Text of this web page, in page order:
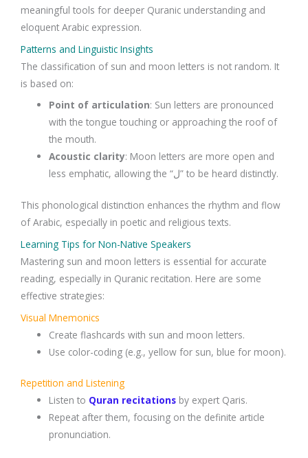
meaningful tools for deeper Quranic understanding and
eloquent Arabic expression.
Patterns and Linguistic Insights
The classification of sun and moon letters is not random. It
is based on:
Point of articulation: Sun letters are pronounced
with the tongue touching or approaching the roof of
the mouth.
Acoustic clarity: Moon letters are more open and
less emphatic, allowing the “ل” to be heard distinctly.
This phonological distinction enhances the rhythm and flow
of Arabic, especially in poetic and religious texts.
Learning Tips for Non-Native Speakers
Mastering sun and moon letters is essential for accurate
reading, especially in Quranic recitation. Here are some
effective strategies:
Visual Mnemonics
Create flashcards with sun and moon letters.
Use color-coding (e.g., yellow for sun, blue for moon).
Repetition and Listening
Listen to Quran recitations by expert Qaris.
Repeat after them, focusing on the definite article
pronunciation.